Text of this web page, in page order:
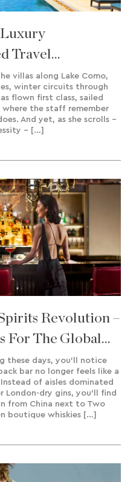
Travel
Creation
villas along Lake Como,
winter circuits through
flown first class, sailed
the staff remember
And yet, as she scrolls –
– […]
Revolution –
For The Global
these days, you’ll notice
bar no longer feels like a
of aisles dominated
London-dry gins, you’ll find
from China next to Two
boutique whiskies […]